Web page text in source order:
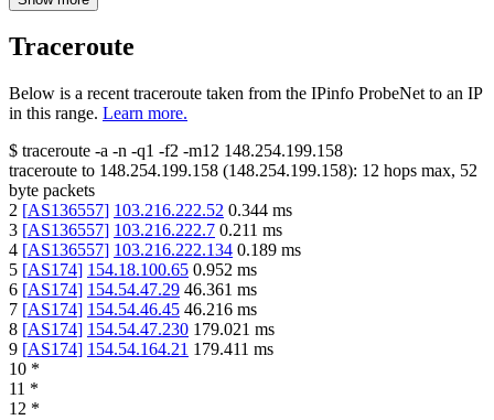
Traceroute
Below is a recent traceroute taken from the IPinfo ProbeNet to an IP
in this range. Learn more.
$ traceroute -a -n -q1 -f2 -m12 148.254.199.158
traceroute to 148.254.199.158 (148.254.199.158): 12 hops max, 52
byte packets
2 [AS136557] 103.216.222.52 0.344 ms
3 [AS136557] 103.216.222.7 0.211 ms
4 [AS136557] 103.216.222.134 0.189 ms
5 [AS174] 154.18.100.65 0.952 ms
6 [AS174] 154.54.47.29 46.361 ms
7 [AS174] 154.54.46.45 46.216 ms
8 [AS174] 154.54.47.230 179.021 ms
9 [AS174] 154.54.164.21 179.411 ms
10 *
11 *
12 *